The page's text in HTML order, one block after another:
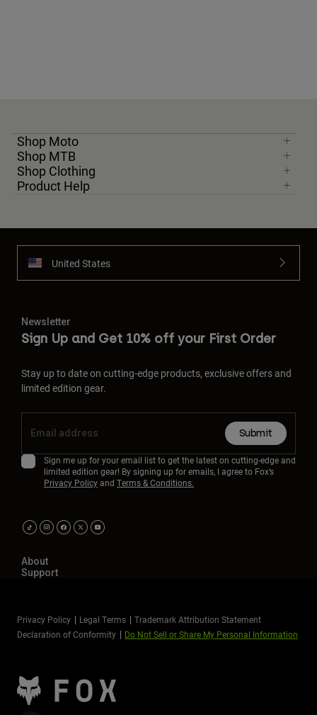
Shop Moto
Shop MTB
Shop Clothing
Product Help
United States
Newsletter
Sign Up and Get 10% off your First Order
Stay up to date on cutting-edge products, exclusive offers and
limited edition gear.
Submit
Sign me up for your email list to get the latest on cutting-edge and
limited edition gear! By signing up for emails, I agree to Fox’s
Privacy Policyand Terms & Conditions.
About
Support
Privacy Policy Legal Terms
Trademark Attribution Statement
Declaration of Conformity
Do Not Sell or Share My Personal Information